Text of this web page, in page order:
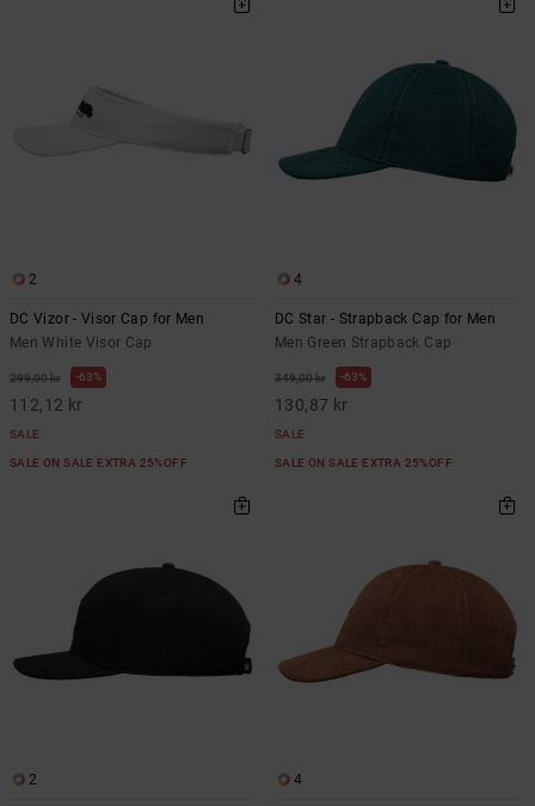
2
DC Vizor - Visor Cap for Men
Men White Visor Cap
299,00 kr 63%
112,12 kr
SALE
SALE ON SALE EXTRA 25%OFF
4
DC Star - Strapback Cap for Men
Men Green Strapback Cap
349,00 kr 63%
130,87 kr
SALE
SALE ON SALE EXTRA 25%OFF
2 4